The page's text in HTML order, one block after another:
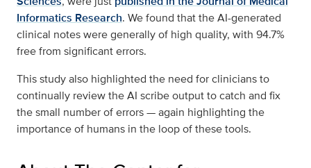
Informatics Research. We found that the AI-generated
clinical notes were generally of high quality, with 94.7%
free from significant errors.
This study also highlighted the need for clinicians to
continually review the AI scribe output to catch and fix
the small number of errors — again highlighting the
importance of humans in the loop of these tools.